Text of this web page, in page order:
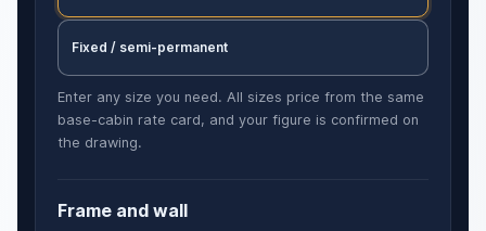
Fixed / semi-permanent
Enter any size you need. All sizes price from the same
base-cabin rate card, and your figure is confirmed on
the drawing.
Frame and wall